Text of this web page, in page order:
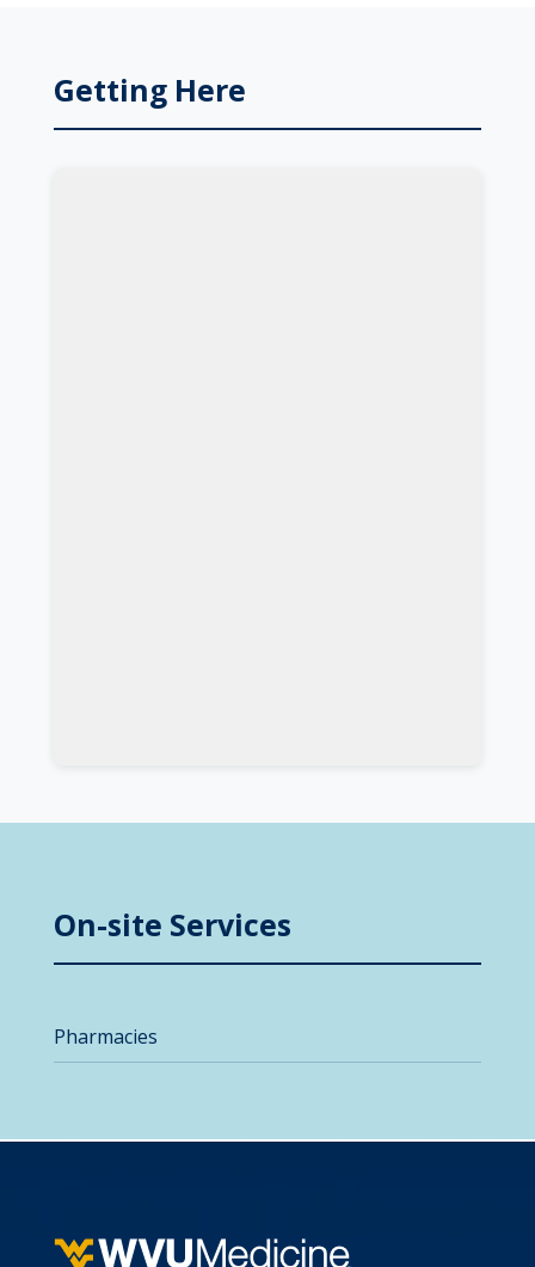
Getting Here
On-site Services
Pharmacies